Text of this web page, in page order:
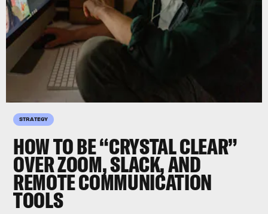
STRATEGY
HOW TO BE “CRYSTAL CLEAR”
OVER ZOOM, SLACK, AND
REMOTE COMMUNICATION
TOOLS